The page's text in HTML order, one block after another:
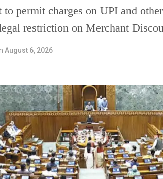
permit charges on UPI and
restriction on Merchant
August 6, 2026